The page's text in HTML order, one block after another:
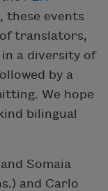
, these events
translators,
a diversity of
by a
We hope
bilingual
Somaia
and Carlo